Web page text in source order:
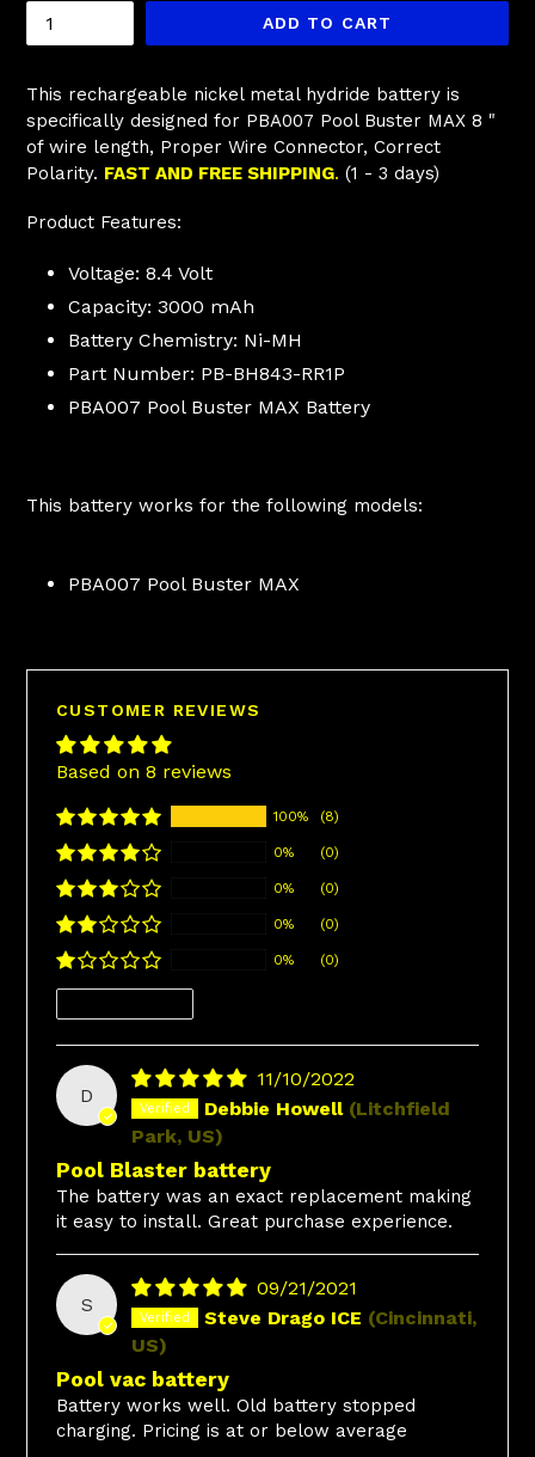
ADD TO CART
This rechargeable nickel metal hydride battery is
specifically designed for PBA007 Pool Buster MAX 8 "
of wire length, Proper Wire Connector, Correct
Polarity. FAST AND FREE SHIPPING. (1 - 3 days)
Product Features:
Voltage: 8.4 Volt
Capacity: 3000 mAh
Battery Chemistry: Ni-MH
Part Number: PB-BH843-RR1P
PBA007 Pool Buster MAX Battery
This battery works for the following models:
PBA007 Pool Buster MAX
CUSTOMER REVIEWS
Based on 8 reviews
100% (8)
0% (0)
0% (0)
0% (0)
0% (0)
D
11/10/2022
Debbie Howell (Litchfield
Park, US)
Pool Blaster battery
The battery was an exact replacement making
it easy to install. Great purchase experience.
S
09/21/2021
Steve Drago ICE (Cincinnati,
US)
Pool vac battery
Battery works well. Old battery stopped
charging. Pricing is at or below average